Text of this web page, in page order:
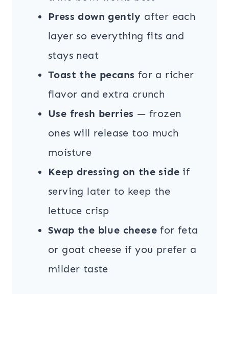
Press down gently after each
layer so everything fits and
stays neat
Toast the pecans for a richer
flavor and extra crunch
Use fresh berries — frozen
ones will release too much
moisture
Keep dressing on the side if
serving later to keep the
lettuce crisp
Swap the blue cheese for feta
or goat cheese if you prefer a
milder taste